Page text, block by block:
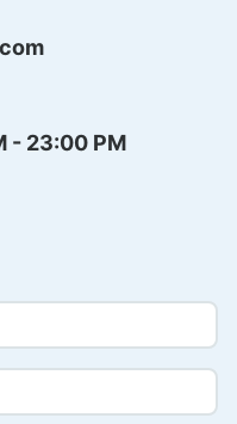
- 23:00 PM